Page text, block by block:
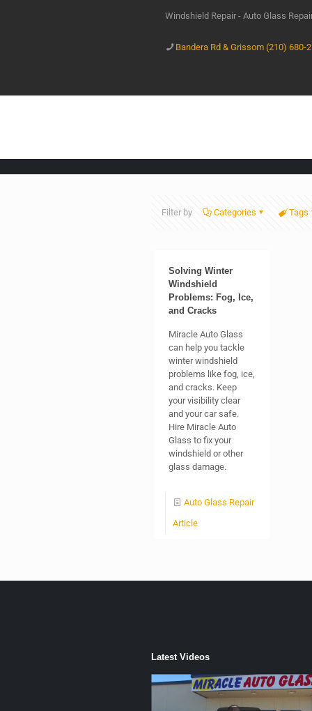
Windshield Repair - Auto Glass
Bandera Rd & Grissom (210) 680-
Filter by Categories Tags
Solving Winter
Windshield
Problems: Fog, Ice,
and Cracks
Miracle Auto Glass
can help you tackle
winter windshield
problems like fog, ice,
and cracks. Keep
your visibility clear
and your car safe.
Hire Miracle Auto
Glass to fix your
windshield or other
glass damage.
Auto Glass Repair
Article
Latest Videos